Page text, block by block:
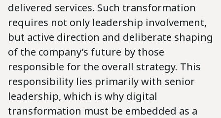
delivered services. Such transformation
requires not only leadership involvement,
but active direction and deliberate shaping
of the company’s future by those
responsible for the overall strategy. This
responsibility lies primarily with senior
leadership, which is why digital
transformation must be embedded as a